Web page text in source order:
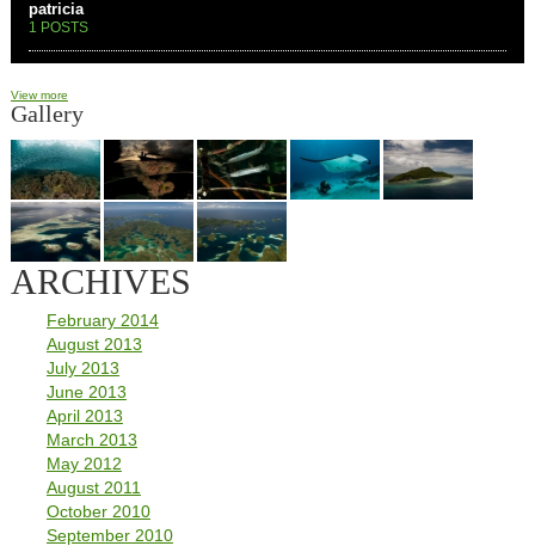
patricia
1 POSTS
View more
Gallery
ARCHIVES
February 2014
August 2013
July 2013
June 2013
April 2013
March 2013
May 2012
August 2011
October 2010
September 2010